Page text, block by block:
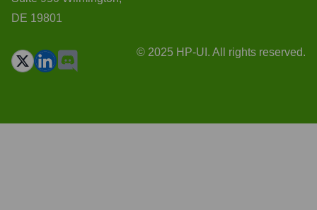
DE 19801
© 2025 HP-UI. All rights reserved.